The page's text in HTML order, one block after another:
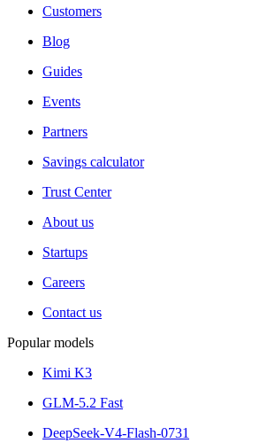
Customers
Blog
Guides
Events
Partners
Savings calculator
Trust Center
About us
Startups
Careers
Contact us
Popular models
Kimi K3
GLM-5.2 Fast
DeepSeek-V4-Flash-0731